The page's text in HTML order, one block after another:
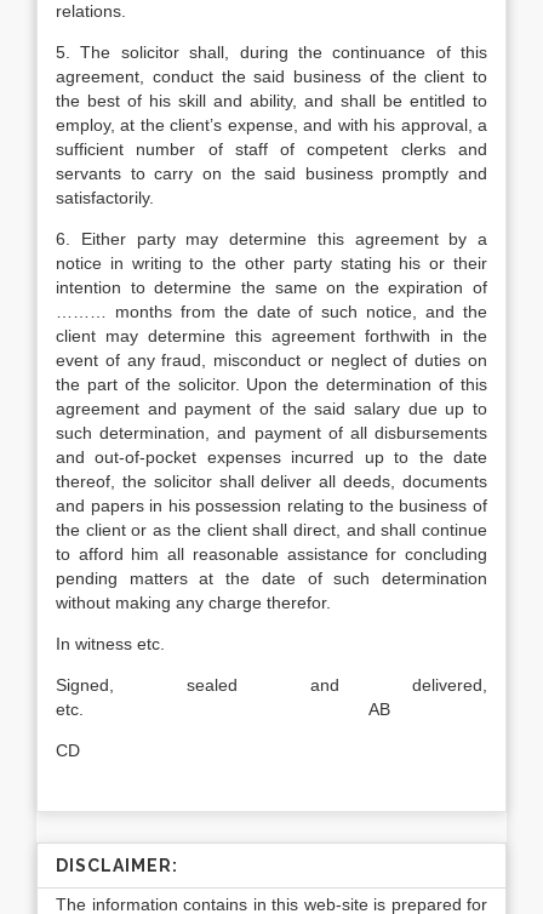
relations.
5. The solicitor shall, during the continuance of this
agreement, conduct the said business of the client to
the best of his skill and ability, and shall be entitled to
employ, at the client’s expense, and with his approval, a
sufficient number of staff of competent clerks and
servants to carry on the said business promptly and
satisfactorily.
6. Either party may determine this agreement by a
notice in writing to the other party stating his or their
intention to determine the same on the expiration of
……… months from the date of such notice, and the
client may determine this agreement forthwith in the
event of any fraud, misconduct or neglect of duties on
the part of the solicitor. Upon the determination of this
agreement and payment of the said salary due up to
such determination, and payment of all disbursements
and out-of-pocket expenses incurred up to the date
thereof, the solicitor shall deliver all deeds, documents
and papers in his possession relating to the business of
the client or as the client shall direct, and shall continue
to afford him all reasonable assistance for concluding
pending matters at the date of such determination
without making any charge therefor.
In witness etc.
Signed, sealed and delivered,
etc. AB
CD
DISCLAIMER:
The information contains in this web-site is prepared for